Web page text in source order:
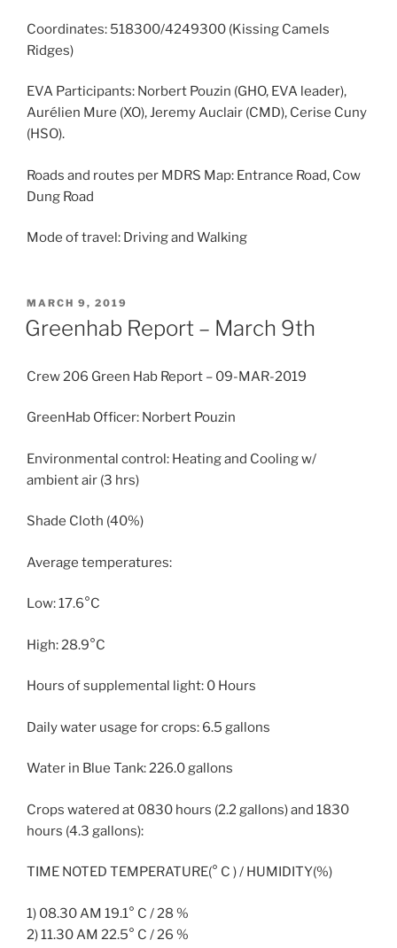
Coordinates: 518300/4249300 (Kissing Camels
Ridges)
EVA Participants: Norbert Pouzin (GHO, EVA leader),
Aurélien Mure (XO), Jeremy Auclair (CMD), Cerise Cuny
(HSO).
Roads and routes per MDRS Map: Entrance Road, Cow
Dung Road
Mode of travel: Driving and Walking
POSTED
ON
MARCH 9, 2019
Greenhab Report – March 9th
Crew 206 Green Hab Report – 09-MAR-2019
GreenHab Officer: Norbert Pouzin
Environmental control: Heating and Cooling w/
ambient air (3 hrs)
Shade Cloth (40%)
Average temperatures:
Low: 17.6°C
High: 28.9°C
Hours of supplemental light: 0 Hours
Daily water usage for crops: 6.5 gallons
Water in Blue Tank: 226.0 gallons
Crops watered at 0830 hours (2.2 gallons) and 1830
hours (4.3 gallons):
TIME NOTED TEMPERATURE(° C ) / HUMIDITY(%)
1) 08.30 AM 19.1° C / 28 %
2) 11.30 AM 22.5° C / 26 %